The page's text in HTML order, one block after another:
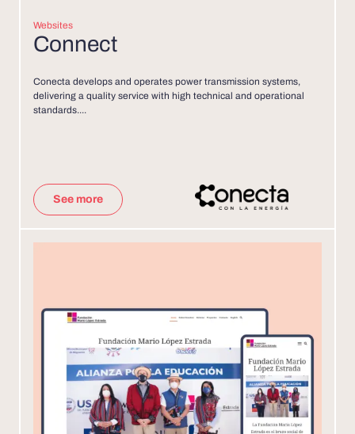
Websites
Connect
Conecta develops and operates power transmission systems,
delivering a quality service with high technical and operational
standards....
See more